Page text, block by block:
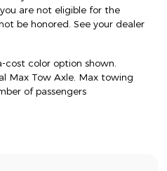
are not eligible for the
be honored. See your dealer
color option shown.
Max Tow Axle. Max towing
of passengers